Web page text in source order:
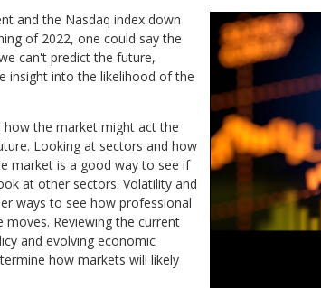
and the Nasdaq index down
of 2022, one could say the
can't predict the future,
insight into the likelihood of the
the market might act the
Looking at sectors and how
market is a good way to see if
at other sectors. Volatility and
ways to see how professional
Reviewing the current
and evolving economic
how markets will likely